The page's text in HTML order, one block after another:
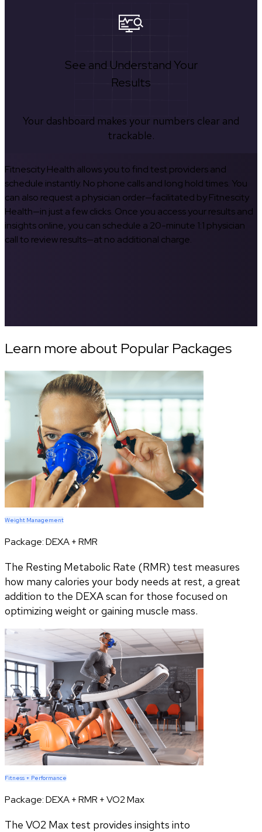
See and Understand Your
Results
Your dashboard makes your numbers clear and
trackable.
Fitnescity Health allows you to find test providers and
schedule instantly. No phone calls and long hold times. You
can also request a physician order—facilitated by Fitnescity
Health—in just a few clicks. Once you access your results and
insights online, you can schedule a 20-minute 1:1 physician
call to review results—at no additional charge.
Learn more about Popular Packages
Weight Management
Package:DEXA + RMR
The Resting Metabolic Rate (RMR) test measures
how many calories your body needs at rest, a great
addition to the DEXA scan for those focused on
optimizing weight or gaining muscle mass.
Fitness + Performance
Package:DEXA + RMR + VO2 Max
The VO2 Max test provides insights into